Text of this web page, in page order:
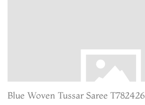
Blue Woven Tussar Saree T782426